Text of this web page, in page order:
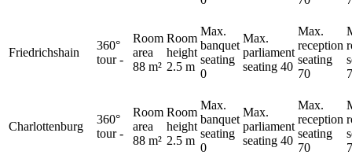
Friedrichshain
360°
tour-
Room
area
88 m²
Room
height
2.5 m
Max.
banquet
seating
0
Max.
parliament
seating 40
Max.
reception
seating
70
Charlottenburg
360°
tour-
Room
area
88 m²
Room
height
2.5 m
Max.
banquet
seating
0
Max.
parliament
seating 40
Max.
reception
seating
70